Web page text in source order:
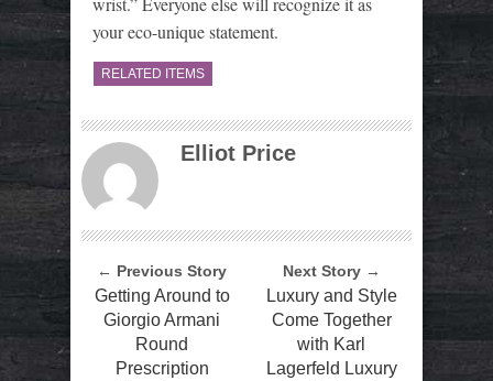
your eco-unique statement.
RELATED ITEMS
Elliot Price
← Previous Story
Getting Around to
Giorgio Armani
Round
Prescription
Next Story →
Luxury and Style
Come Together
with Karl
Lagerfeld Luxury